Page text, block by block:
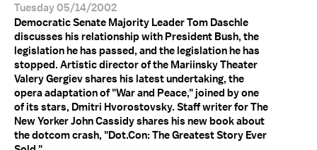
Tuesday 05/14/2002
Democratic Senate Majority Leader Tom Daschle
discusses his relationship with President Bush, the
legislation he has passed, and the legislation he has
stopped. Artistic director of the Mariinsky Theater
Valery Gergiev shares his latest undertaking, the
opera adaptation of "War and Peace," joined by one
of its stars, Dmitri Hvorostovsky. Staff writer for The
New Yorker John Cassidy shares his new book about
the dotcom crash, "Dot.Con: The Greatest Story Ever